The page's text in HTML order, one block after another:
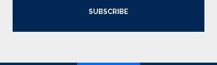
SUBSCRIBE